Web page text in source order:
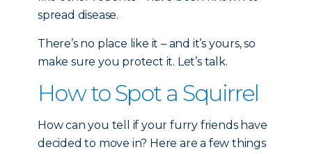
spread disease.
There’s no place like it – and it’s yours, so
make sure you protect it. Let’s talk.
How to Spot a Squirrel
How can you tell if your furry friends have
decided to move in? Here are a few things